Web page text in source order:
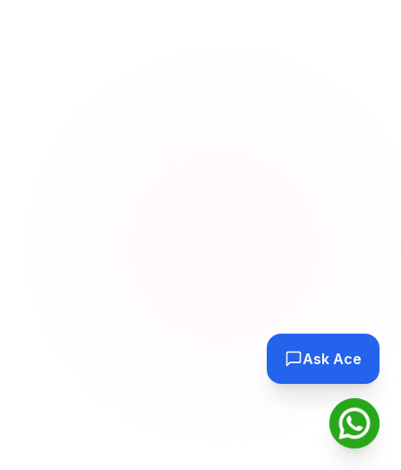
Ask Ace